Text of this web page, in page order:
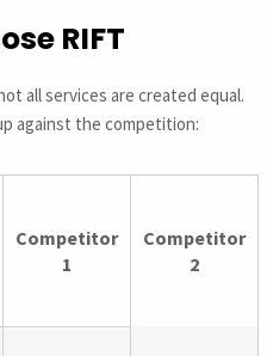
RIFT
all services are created equal.
against the competition:
Competitor
1
Competitor
2